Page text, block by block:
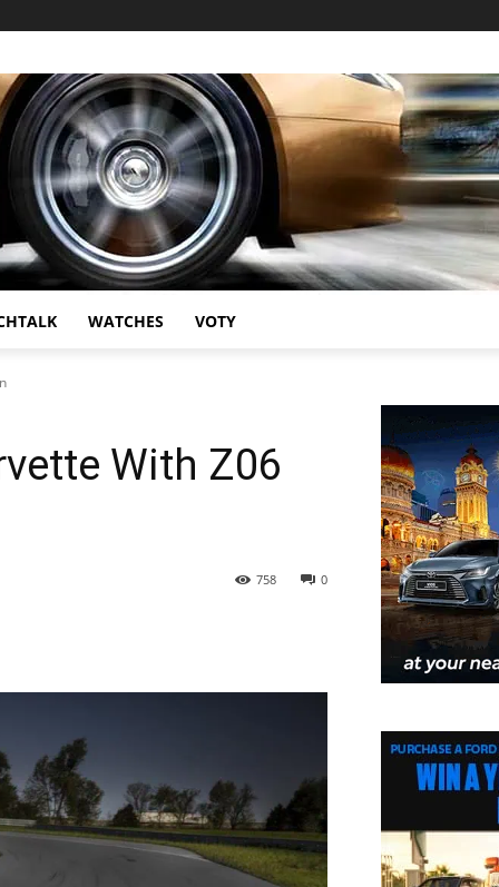
WATCHES VOTY
With Z06
0
758